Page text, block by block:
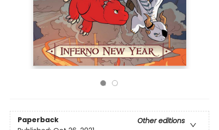
Paperback
Other editions